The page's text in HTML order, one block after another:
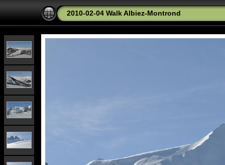
2010-02-04 Walk Albiez-Montrond